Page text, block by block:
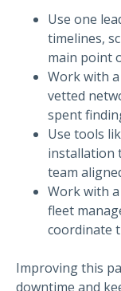
Use one
timelines,
main point
Work with
vetted
spent
Use tools
installation
team
Work with
fleet
coordinate
Improving this
downtime and